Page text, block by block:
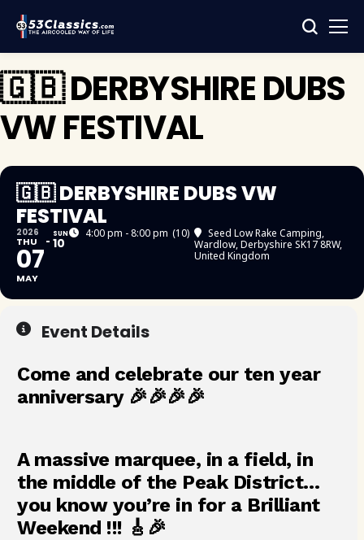
🇬🇧 DERBYSHIRE DUBS
VW FESTIVAL
🇬🇧 DERBYSHIRE DUBS VW
FESTIVAL
2026
THU
07
MAY
SUN
10
4:00 pm - 8:00 pm (10) Seed Low Rake Camping,
Wardlow, Derbyshire SK17 8RW,
United Kingdom
Event Details
Come and celebrate our ten year
anniversary 🎉🎉🎉🎉
A massive marquee, in a field, in
the middle of the Peak District…
you know you’re in for a Brilliant
Weekend !!! 🎸🎉